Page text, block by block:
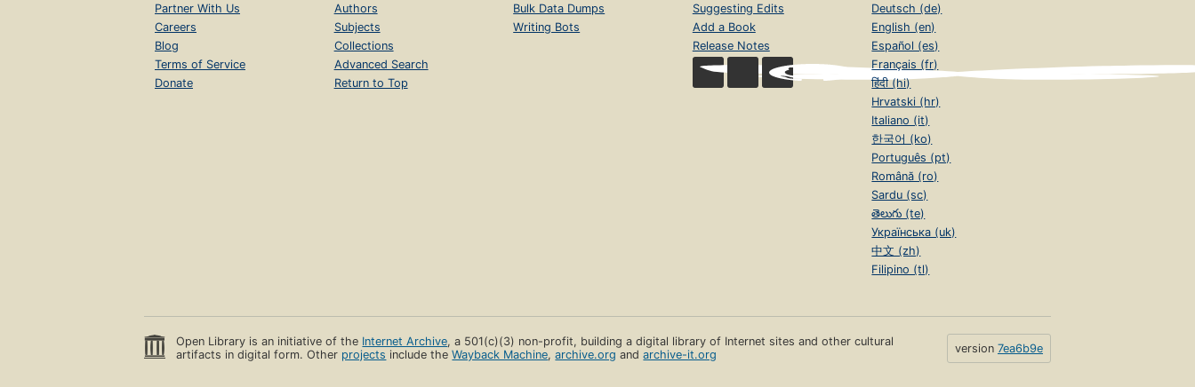
Partner With Us
Careers
Blog
Terms of Service
Donate
Authors
Subjects
Collections
Advanced Search
Return to Top
Bulk Data Dumps
Writing Bots
Suggesting Edits
Add a Book
Release Notes
Deutsch (de)
English (en)
Español (es)
Français (fr)
हिंदी (hi)
Hrvatski (hr)
Italiano (it)
한국어 (ko)
Português (pt)
Română (ro)
Sardu (sc)
తెలుగు (te)
Українська (uk)
中文 (zh)
Filipino (tl)
Open Library is an initiative of the Internet Archive, a 501(c)(3) non-profit, building a digital library of Internet sites and other cultural
artifacts in digital form. Other projects include theWayback Machine,archive.org andarchive-it.org version 7ea6b9e